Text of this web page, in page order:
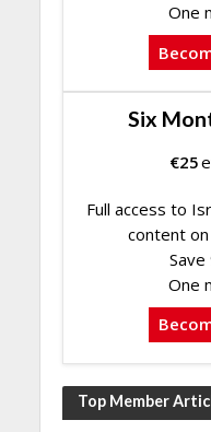
One
Six
€25
Full access to
content
One
Top Member